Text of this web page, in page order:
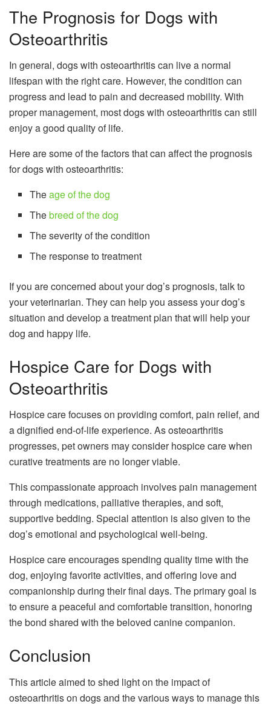
The Prognosis for Dogs with
Osteoarthritis
In general, dogs with osteoarthritis can live a normal
lifespan with the right care. However, the condition can
progress and lead to pain and decreased mobility. With
proper management, most dogs with osteoarthritis can still
enjoy a good quality of life.
Here are some of the factors that can affect the prognosis
for dogs with osteoarthritis:
Theage of the dog
Thebreed of the dog
The severity of the condition
The response to treatment
If you are concerned about your dog’s prognosis, talk to
your veterinarian. They can help you assess your dog’s
situation and develop a treatment plan that will help your
dog and happy life.
Hospice Care for Dogs with
Osteoarthritis
Hospice care focuses on providing comfort, pain relief, and
a dignified end-of-life experience. As osteoarthritis
progresses, pet owners may consider hospice care when
curative treatments are no longer viable.
This compassionate approach involves pain management
through medications, palliative therapies, and soft,
supportive bedding. Special attention is also given to the
dog’s emotional and psychological well-being.
Hospice care encourages spending quality time with the
dog, enjoying favorite activities, and offering love and
companionship during their final days. The primary goal is
to ensure a peaceful and comfortable transition, honoring
the bond shared with the beloved canine companion.
Conclusion
This article aimed to shed light on the impact of
osteoarthritis on dogs and the various ways to manage this